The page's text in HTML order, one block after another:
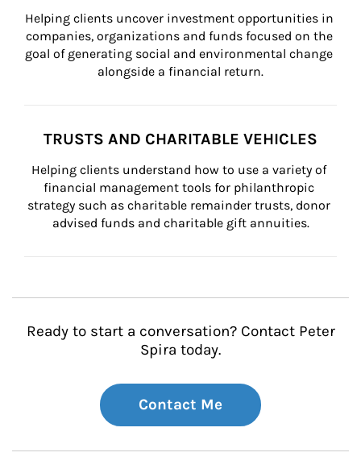
Helping clients uncover investment opportunities in
companies, organizations and funds focused on the
goal of generating social and environmental change
alongside a financial return.
TRUSTS AND CHARITABLE VEHICLES
Helping clients understand how to use a variety of
financial management tools for philanthropic
strategy such as charitable remainder trusts, donor
advised funds and charitable gift annuities.
Ready to start a conversation? Contact Peter
Spira today.
Contact Me